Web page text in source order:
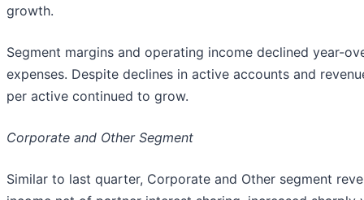
growth.
Segment margins and operating income declined year-
expenses. Despite declines in active accounts and
per active continued to grow.
Corporate and Other Segment
Similar to last quarter, Corporate and Other segment